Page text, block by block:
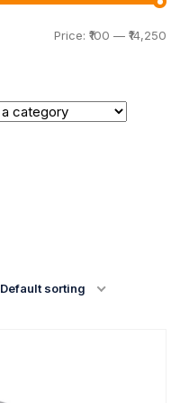
Price: ₹100 — ₹14,250
Default sorting